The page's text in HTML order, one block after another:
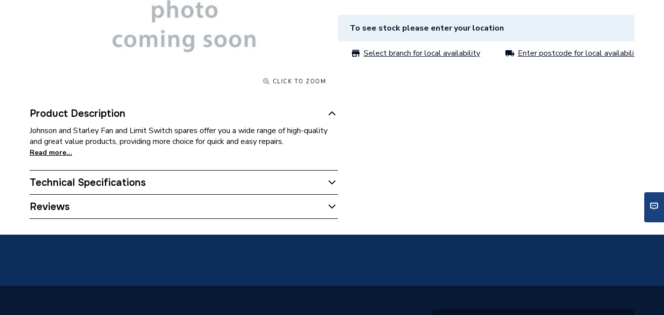
CLICK TO ZOOM
Product Description
Johnson and Starley Fan and Limit Switch spares offer you a wide range of high-quality
and great value products, providing more choice for quick and easy repairs.
Read more...
Technical Specifications
ERP (Energy Efficiency)
Reviews
To see stock please enter your location
Select branch for local availability Enter postcode for local availability